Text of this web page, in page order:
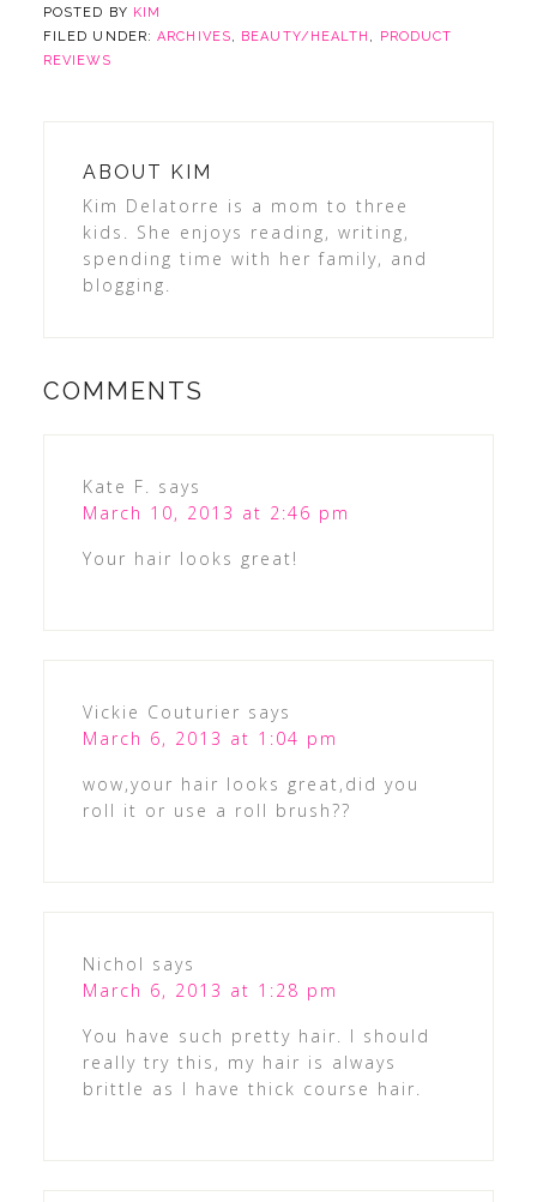
POSTED BY KIM
FILED UNDER:ARCHIVES, BEAUTY/HEALTH ,
PRODUCT
REVIEWS
ABOUT KIM
Kim Delatorre is a mom to three
kids. She enjoys reading, writing,
spending time with her family, and
blogging.
COMMENTS
Kate F.
says
March 10, 2013 at 2:46 pm
Your hair looks great!
Vickie Couturier says
March 6, 2013 at 1:04 pm
wow,your hair looks great,did you
roll it or use a roll brush??
Nichol says
March 6, 2013 at 1:28 pm
You have such pretty hair. I should
really try this, my hair is always
brittle as I have thick course hair.